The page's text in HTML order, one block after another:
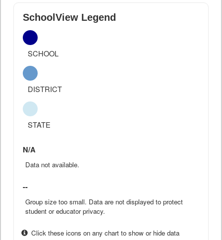
SchoolView Legend
SCHOOL
DISTRICT
STATE
N/A
Data not available.
--
Group size too small. Data are not displayed to protect
student or educator privacy.
Click these icons on any chart to show or hide data